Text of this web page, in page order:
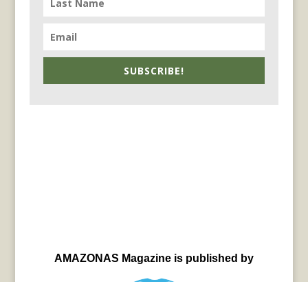
SUBSCRIBE!
AMAZONAS Magazine is published by